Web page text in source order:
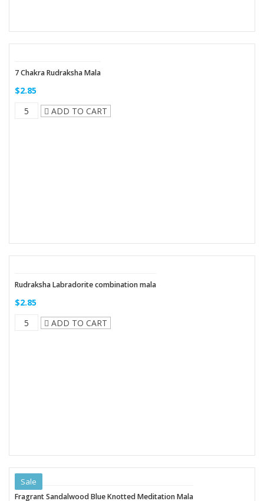
7 Chakra Rudraksha Mala
$2.85
ADD TO CART
Rudraksha Labradorite combination mala
$2.85
ADD TO CART
Sale
Fragrant Sandalwood Blue Knotted Meditation Mala